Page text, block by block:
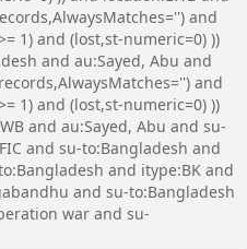
and
1) and (lost,st-numeric=0) ))
and au:Sayed, Abu and
and
1) and (lost,st-numeric=0) ))
and au:Sayed, Abu and su-
and su-to:Bangladesh and
and itype:BK and
and su-to:Bangladesh
war and su-